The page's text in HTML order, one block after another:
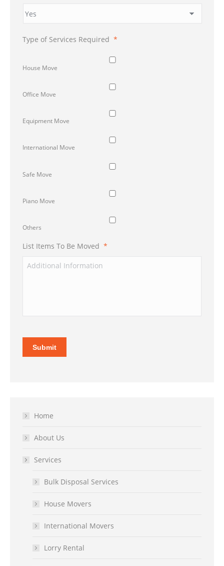
Type of Services Required *
House Move
Office Move
Equipment Move
International Move
Safe Move
Piano Move
Others
List Items To Be Moved *
Submit
Home
About Us
Services
Bulk Disposal Services
House Movers
International Movers
Lorry Rental